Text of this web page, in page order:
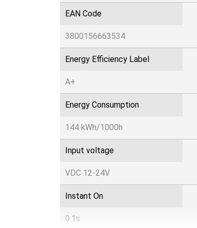
EAN Code
3800156663534
Energy Efficiency Label
A+
Energy Consumption
144 kWh/1000h
Input voltage
VDC 12-24V
Instant On
0.1s